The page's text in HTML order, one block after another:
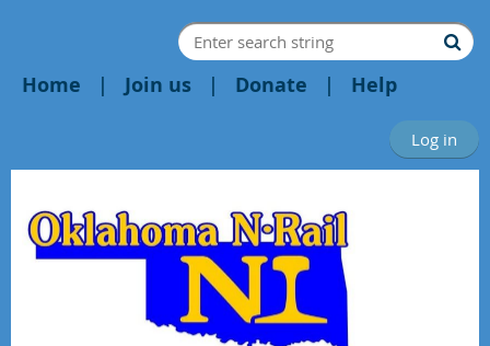
Home Join us Donate Help
Log in